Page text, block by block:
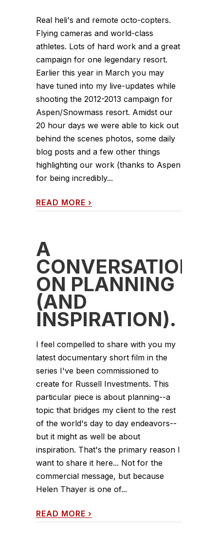
Real heli's and remote octo-copters.
Flying cameras and world-class
athletes. Lots of hard work and a great
campaign for one legendary resort.
Earlier this year in March you may
have tuned into my live-updates while
shooting the 2012-2013 campaign for
Aspen/Snowmass resort. Amidst our
20 hour days we were able to kick out
behind the scenes photos, some daily
blog posts and a few other things
highlighting our work (thanks to Aspen
for being incredibly...
READ MORE ›
A
CONVERSATION
ON PLANNING
(AND
INSPIRATION).
I feel compelled to share with you my
latest documentary short film in the
series I've been commissioned to
create for Russell Investments. This
particular piece is about planning--a
topic that bridges my client to the rest
of the world's day to day endeavors--
but it might as well be about
inspiration. That's the primary reason I
want to share it here... Not for the
commercial message, but because
Helen Thayer is one of...
READ MORE ›